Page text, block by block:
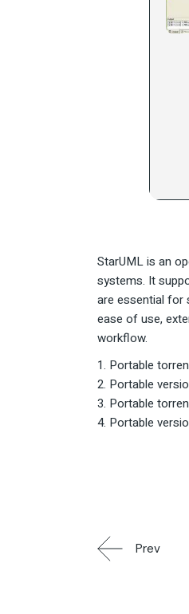
StarUML is an
systems. It
are essential for
ease of use,
workflow.
Portable
Portable
Portable
Portable
Prev